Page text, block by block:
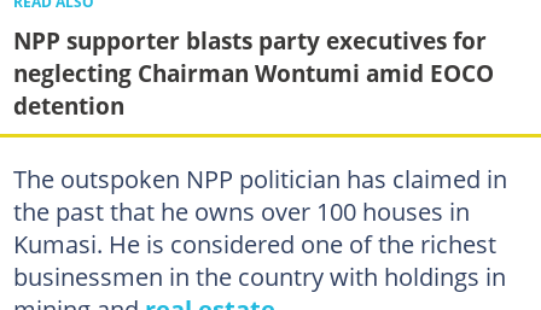
NPP supporter blasts party executives for
neglecting Chairman Wontumi amid EOCO
detention
The outspoken NPP politician has claimed in
the past that he owns over 100 houses in
Kumasi. He is considered one of the richest
businessmen in the country with holdings in